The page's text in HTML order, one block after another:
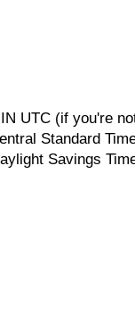
UTC (if you're
Standard
Savings